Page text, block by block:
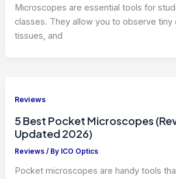
Microscopes are essential tools for
classes. They allow you to observe tiny
tissues, and
Reviews
5 Best Pocket Microscopes
Updated 2026)
Reviews / By ICO Optics
Pocket microscopes are handy tools